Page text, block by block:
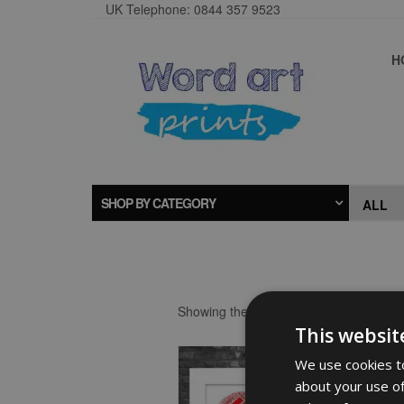
UK Telephone: 0844 357 9523
SHOP BY CATEGORY
Showing the single result
This
We use cookies
about your use